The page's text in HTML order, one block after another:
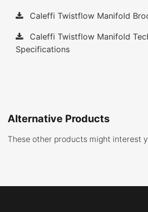
Caleffi Twistflow Manifold
Caleffi Twistflow Manifold
Specifications
Alternative Products
These other products might interest